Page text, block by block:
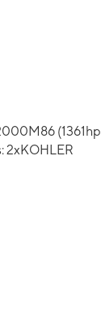
(1361hp
2xKOHLER